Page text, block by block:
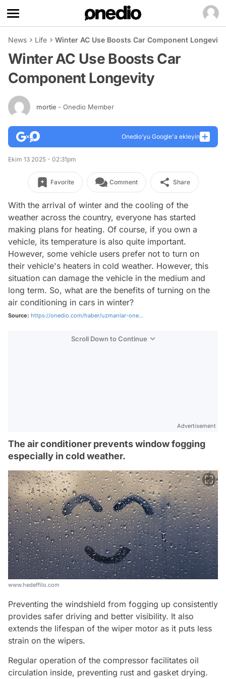
News Life Winter AC Use Boosts Car Component Longevity
Winter AC Use Boosts Car
Component Longevity
mortie - Onedio Member
Onedio’yu Google'a ekleyin
Ekim 13 2025 - 02:31pm
Favorite Comment Share
With the arrival of winter and the cooling of the
weather across the country, everyone has started
making plans for heating. Of course, if you own a
vehicle, its temperature is also quite important.
However, some vehicle users prefer not to turn on
their vehicle's heaters in cold weather. However, this
situation can damage the vehicle in the medium and
long term. So, what are the benefits of turning on the
air conditioning in cars in winter?
Source: https://onedio.com/haber/uzmanlar-one...
Scroll Down to Continue
Advertisement
The air conditioner prevents window fogging
especially in cold weather.
www.hedeffilo.com
Preventing the windshield from fogging up consistently
provides safer driving and better visibility. It also
extends the lifespan of the wiper motor as it puts less
strain on the wipers.
Regular operation of the compressor facilitates oil
circulation inside, preventing rust and gasket drying.